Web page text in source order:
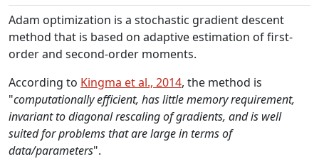
Adam optimization is a stochastic gradient descent
method that is based on adaptive estimation of first-
order and second-order moments.
According to Kingma et al., 2014, the method is
"computationally efficient, has little memory requirement,
invariant to diagonal rescaling of gradients, and is well
suited for problems that are large in terms of
data/parameters".